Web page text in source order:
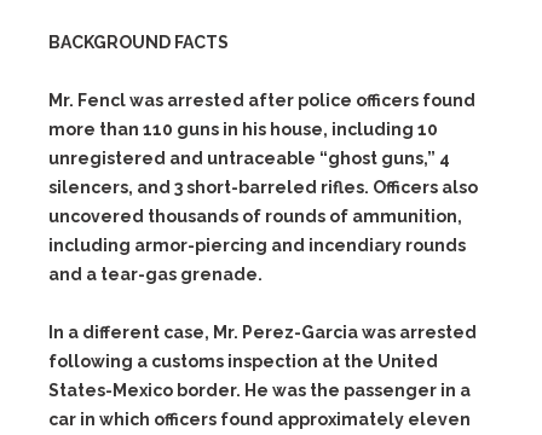
BACKGROUND FACTS
Mr. Fencl was arrested after police officers found
more than 110 guns in his house, including 10
unregistered and untraceable “ghost guns,” 4
silencers, and 3 short-barreled rifles. Officers also
uncovered thousands of rounds of ammunition,
including armor-piercing and incendiary rounds
and a tear-gas grenade.
In a different case, Mr. Perez-Garcia was arrested
following a customs inspection at the United
States-Mexico border. He was the passenger in a
car in which officers found approximately eleven